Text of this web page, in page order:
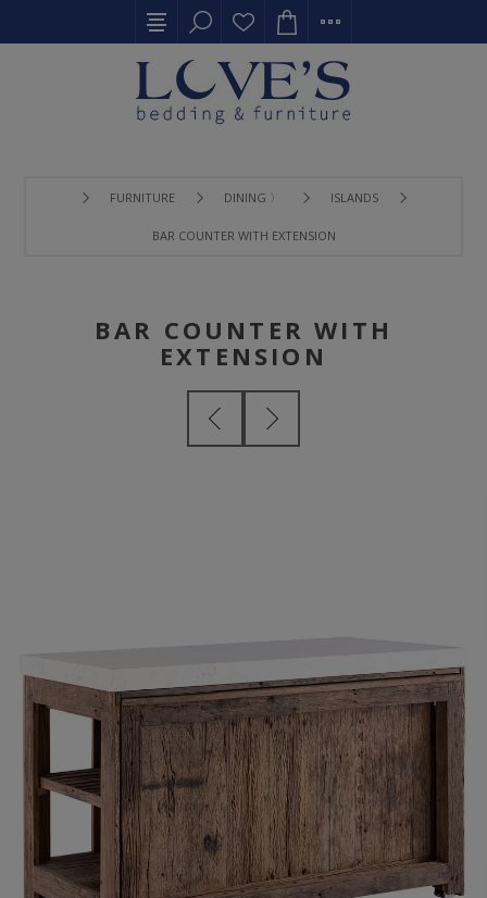
FURNITURE DINING 〉 ISLANDS
BAR COUNTER WITH EXTENSION
BAR COUNTER WITH
EXTENSION